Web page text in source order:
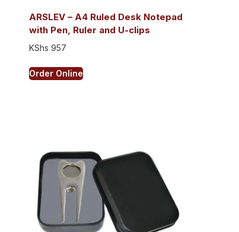
ARSLEV – A4 Ruled Desk Notepad
with Pen, Ruler and U-clips
KShs 957
Order Online